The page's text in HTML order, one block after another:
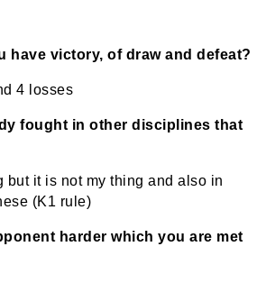
have victory, of draw and defeat?
4 losses
fought in other disciplines that
but it is not my thing and also in
(K1 rule)
harder which you are met